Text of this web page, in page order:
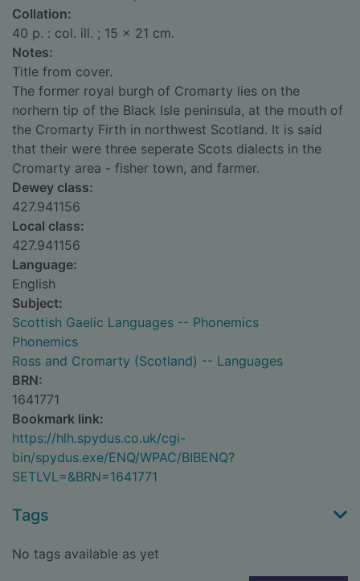
Collation:
40 p. : col. ill. ; 15 x 21 cm.
Notes:
Title from cover.
The former royal burgh of Cromarty lies on the
norhern tip of the Black Isle peninsula, at the mouth of
the Cromarty Firth in northwest Scotland. It is said
that their were three seperate Scots dialects in the
Cromarty area - fisher town, and farmer.
Dewey class:
427.941156
Local class:
427.941156
Language:
English
Subject:
Scottish Gaelic Languages -- Phonemics
Phonemics
Ross and Cromarty (Scotland) -- Languages
BRN:
1641771
Bookmark link:
https://hlh.spydus.co.uk/cgi-
bin/spydus.exe/ENQ/WPAC/BIBENQ?
SETLVL=&BRN=1641771
Tags
No tags available as yet